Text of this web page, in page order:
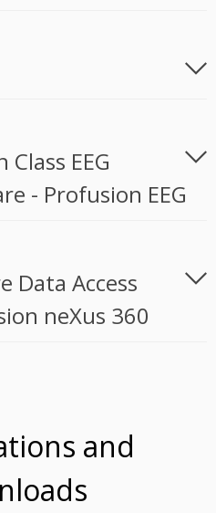
EEG
- Profusion EEG
Data Access
neXus 360
and